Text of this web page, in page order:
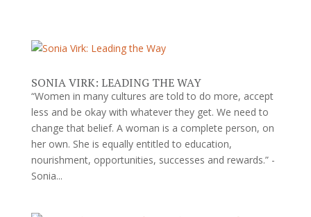
SONIA VIRK: LEADING THE WAY
“Women in many cultures are told to do more, accept
less and be okay with whatever they get. We need to
change that belief. A woman is a complete person, on
her own. She is equally entitled to education,
nourishment, opportunities, successes and rewards.” -
Sonia...